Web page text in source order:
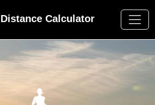
Calculator